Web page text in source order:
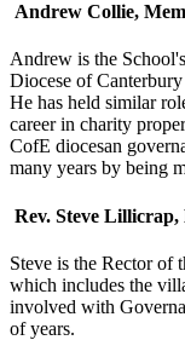
Andrew Collie,
Andrew is the
Diocese of
He has held similar
career in charity
CofE diocesan
many years by being
Rev. Steve Lillicrap,
Steve is the Rector of
which includes the
involved with
of years.